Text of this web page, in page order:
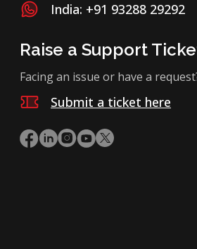
India: +91 93288 29292
Raise a Support
Facing an issue or have a
Submit a ticket here